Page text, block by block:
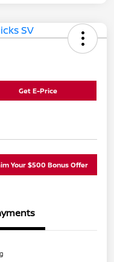
Get E-Price
Your $500 Bonus Offer